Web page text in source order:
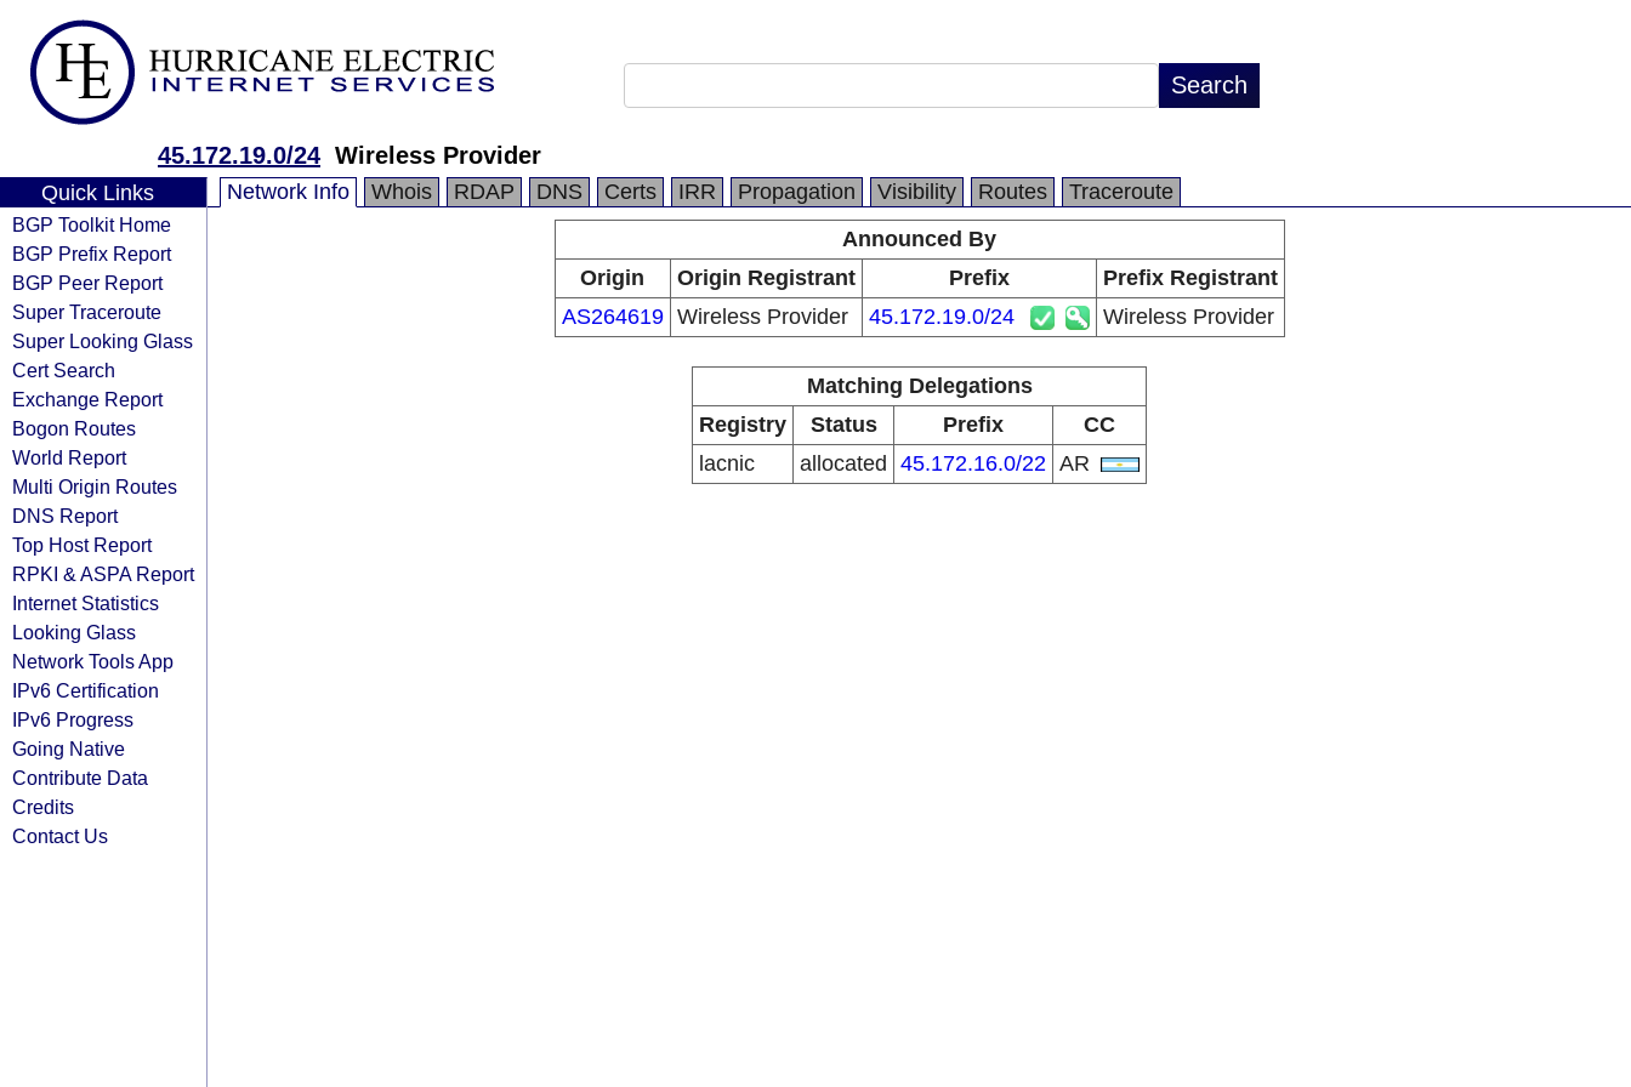
45.172.19.0/24 Wireless Provider
Quick Links
BGP Toolkit Home
BGP Prefix Report
BGP Peer Report
Super Traceroute
Super Looking Glass
Cert Search
Exchange Report
Bogon Routes
World Report
Multi Origin Routes
DNS Report
Top Host Report
RPKI & ASPA Report
Internet Statistics
Looking Glass
Network Tools App
IPv6 Certification
IPv6 Progress
Going Native
Contribute Data
Credits
Contact Us
Network Info Whois RDAP DNS Certs IRR Propagation Visibility Routes
Traceroute
Announced By
Origin
Origin Registrant Prefix
Prefix Registrant
AS264619 Wireless Provider 45.172.19.0/24 Wireless Provider
Matching Delegations
Registry
Status Prefix
CC
lacnic
allocated 45.172.16.0/22 AR